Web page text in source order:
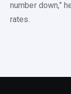
number down,”
rates.